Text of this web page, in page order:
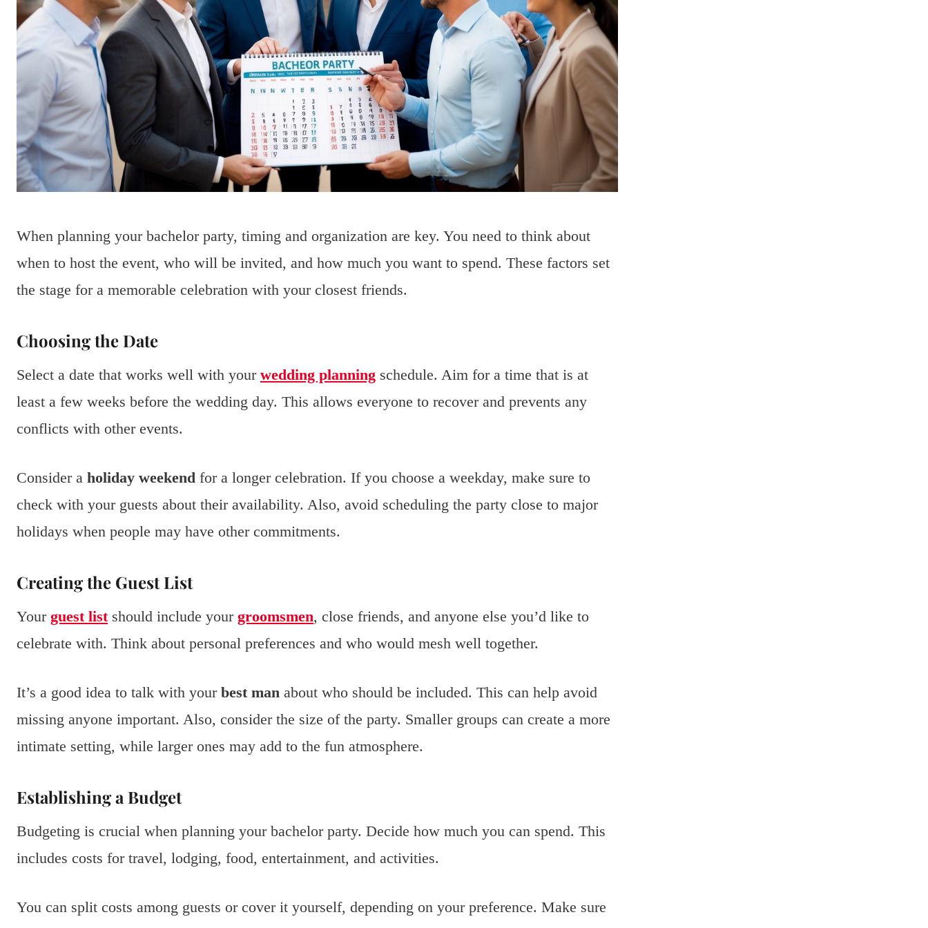
When planning your bachelor party, timing and organization are key. You need to think about
when to host the event, who will be invited, and how much you want to spend. These factors set
the stage for a memorable celebration with your closest friends.
Choosing the Date
Select a date that works well with your wedding planning schedule. Aim for a time that is at
least a few weeks before the wedding day. This allows everyone to recover and prevents any
conflicts with other events.
Consider a holiday weekend for a longer celebration. If you choose a weekday, make sure to
check with your guests about their availability. Also, avoid scheduling the party close to major
holidays when people may have other commitments.
Creating the Guest List
Your guest listshould include your groomsmen, close friends, and anyone else you’d like to
celebrate with. Think about personal preferences and who would mesh well together.
It’s a good idea to talk with your best man about who should be included. This can help avoid
missing anyone important. Also, consider the size of the party. Smaller groups can create a more
intimate setting, while larger ones may add to the fun atmosphere.
Establishing a Budget
Budgeting is crucial when planning your bachelor party. Decide how much you can spend. This
includes costs for travel, lodging, food, entertainment, and activities.
You can split costs among guests or cover it yourself, depending on your preference. Make sure